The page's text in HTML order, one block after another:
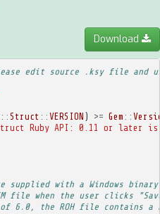
Download
edit source .ksy file and
:: Struct :: VERSION ) >= Gem ::
Ruby API: 0.11 or later
supplied with a Windows binary
file when the user clicks
6.0, the ROH file contains a